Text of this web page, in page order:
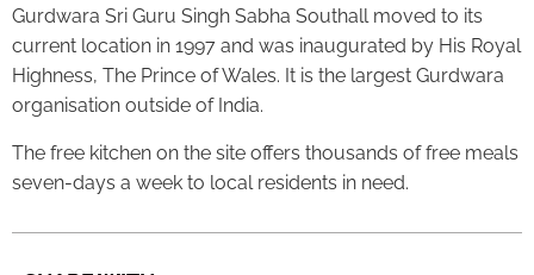
Gurdwara Sri Guru Singh Sabha Southall moved to its
current location in 1997 and was inaugurated by His Royal
Highness, The Prince of Wales. It is the largest Gurdwara
organisation outside of India.
The free kitchen on the site offers thousands of free meals
seven-days a week to local residents in need.